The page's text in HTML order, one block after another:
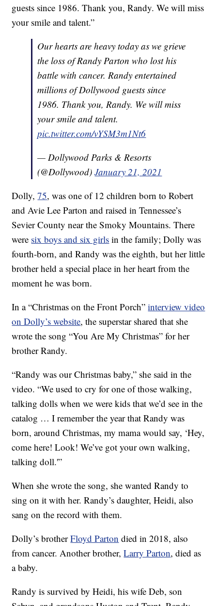
guests since 1986. Thank you, Randy. We will miss
your smile and talent.”
Our hearts are heavy today as we grieve
the loss of Randy Parton who lost his
battle with cancer. Randy entertained
millions of Dollywood guests since
1986. Thank you, Randy. We will miss
your smile and talent.
pic.twitter.com/vYSM3m1Nt6
— Dollywood Parks & Resorts
(@Dollywood)January 21, 2021
Dolly,75, was one of 12 children born to Robert
and Avie Lee Parton and raised in Tennessee’s
Sevier County near the Smoky Mountains. There
were six boys and six girls in the family; Dolly was
fourth-born, and Randy was the eighth, but her little
brother held a special place in her heart from the
moment he was born.
In a “Christmas on the Front Porch”interview video
on Dolly’s website, the superstar shared that she
wrote the song “You Are My Christmas” for her
brother Randy.
“Randy was our Christmas baby,” she said in the
video. “We used to cry for one of those walking,
talking dolls when we were kids that we’d see in the
catalog … I remember the year that Randy was
born, around Christmas, my mama would say, ‘Hey,
come here! Look! We’ve got your own walking,
talking doll.'”
When she wrote the song, she wanted Randy to
sing on it with her. Randy’s daughter, Heidi, also
sang on the record with them.
Dolly’s brotherFloyd Parton died in 2018, also
from cancer. Another brother,Larry Parton, died as
a baby.
Randy is survived by Heidi, his wife Deb, son